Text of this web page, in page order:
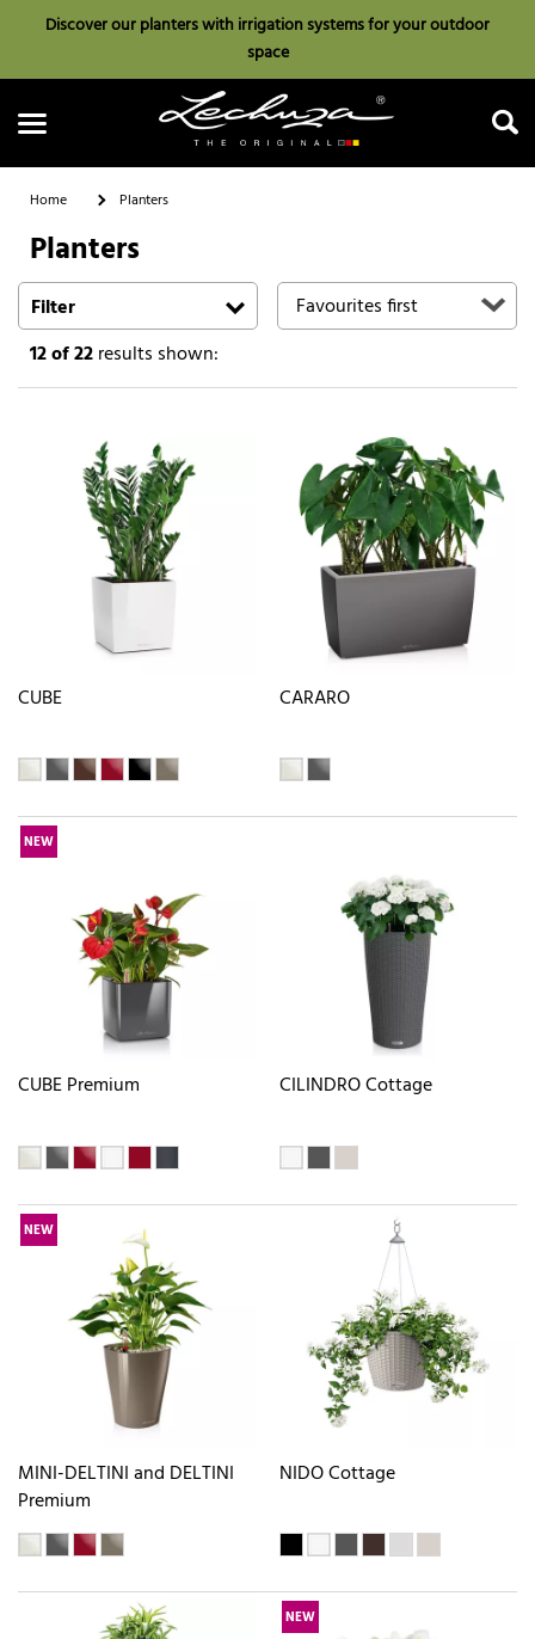
Discover our planters with irrigation systems for your outdoor
space
Search
Home Planters
Planters
Filter
12of 22results shown:
CUBE CARARO
NEW
CUBE Premium CILINDRO Cottage
NEW
MINI-DELTINI and DELTINI
Premium
NIDO Cottage
NEW